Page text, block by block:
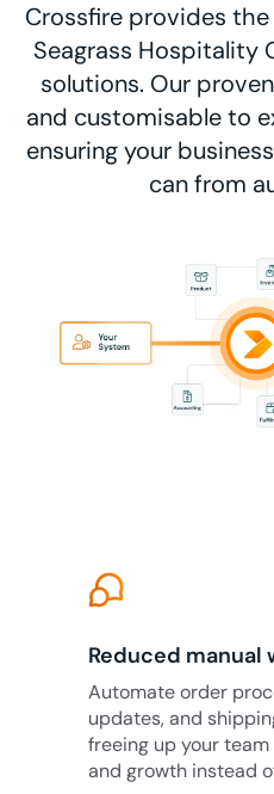
Crossfire provides
Seagrass Hospitality
solutions. Our
and customisable to
ensuring your
can from
Reduced manual
Automate order
updates, and
freeing up your
and growth instead